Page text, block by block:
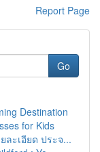
Report Page
Go
Destination
for Kids
ละเอียด ประจ...